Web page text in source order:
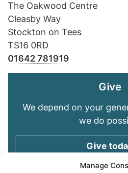
Manage
The Oakwood Centre
Cleasby Way
Stockton on Tees
TS16 0RD
01642 781919
Give
We depend on your
we do
Give